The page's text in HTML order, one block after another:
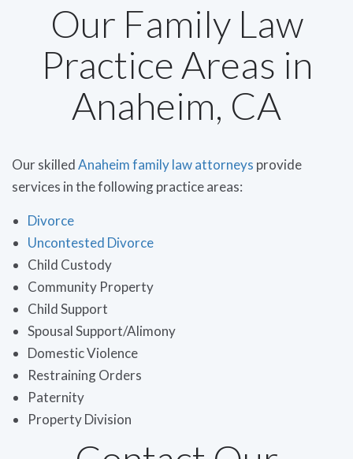
Our Family Law
Practice Areas in
Anaheim, CA
Our skilledAnaheim family law attorneys provide
services in the following practice areas:
Divorce
Uncontested Divorce
Child Custody
Community Property
Child Support
Spousal Support/Alimony
Domestic Violence
Restraining Orders
Paternity
Property Division